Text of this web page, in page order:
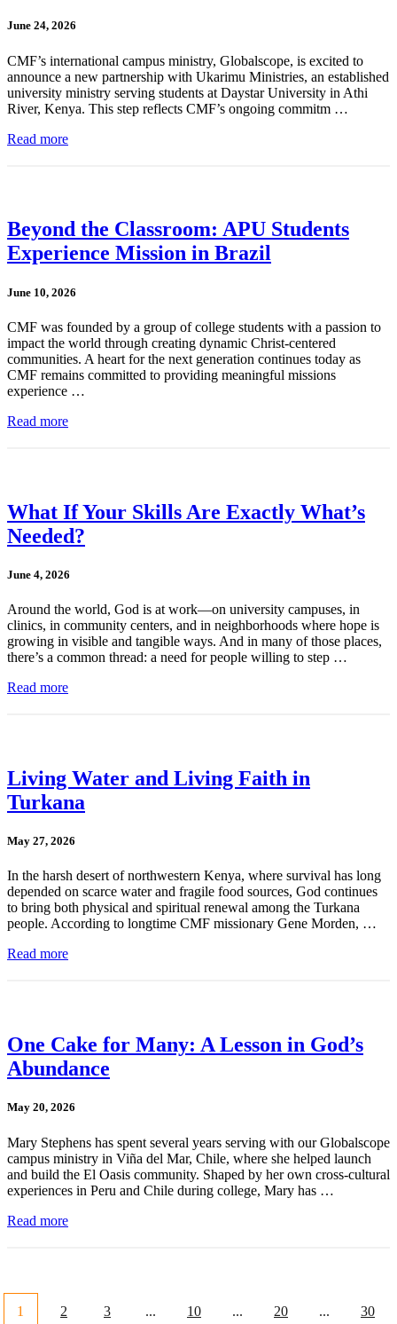
June 24, 2026
CMF’s international campus ministry, Globalscope, is excited to
announce a new partnership with Ukarimu Ministries, an established
university ministry serving students at Daystar University in Athi
River, Kenya. This step reflects CMF’s ongoing commitm …
Read more
Beyond the Classroom: APU Students
Experience Mission in Brazil
June 10, 2026
CMF was founded by a group of college students with a passion to
impact the world through creating dynamic Christ-centered
communities. A heart for the next generation continues today as
CMF remains committed to providing meaningful missions
experience …
Read more
What If Your Skills Are Exactly What’s
Needed?
June 4, 2026
Around the world, God is at work—on university campuses, in
clinics, in community centers, and in neighborhoods where hope is
growing in visible and tangible ways. And in many of those places,
there’s a common thread: a need for people willing to step …
Read more
Living Water and Living Faith in
Turkana
May 27, 2026
In the harsh desert of northwestern Kenya, where survival has long
depended on scarce water and fragile food sources, God continues
to bring both physical and spiritual renewal among the Turkana
people. According to longtime CMF missionary Gene Morden, …
Read more
One Cake for Many: A Lesson in God’s
Abundance
May 20, 2026
Mary Stephens has spent several years serving with our Globalscope
campus ministry in Viña del Mar, Chile, where she helped launch
and build the El Oasis community. Shaped by her own cross-cultural
experiences in Peru and Chile during college, Mary has …
Read more
1 2 3 ... 10 ... 20 ... 30